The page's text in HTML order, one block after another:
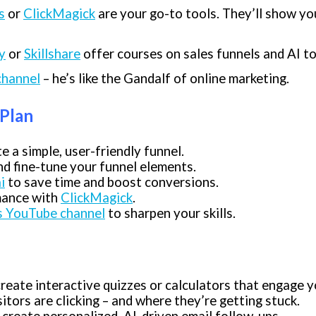
or ClickMagick are your go-to tools. They’ll show
orSkillshare offer courses on sales funnels and AI
– he’s like the Gandalf of online marketing.
a simple, user-friendly funnel.
fine-tune your funnel elements.
to save time and boost conversions.
with ClickMagick.
YouTube channel to sharpen your skills.
interactive quizzes or calculators that engage
are clicking – and where they’re getting stuck.